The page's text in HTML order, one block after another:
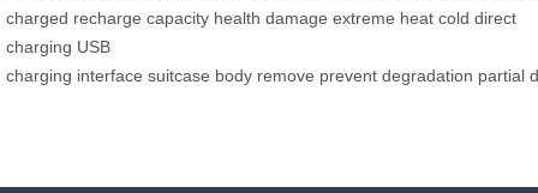
charged recharge capacity health damage extreme heat cold direct
charging USB
charging interface suitcase body remove prevent degradation partial